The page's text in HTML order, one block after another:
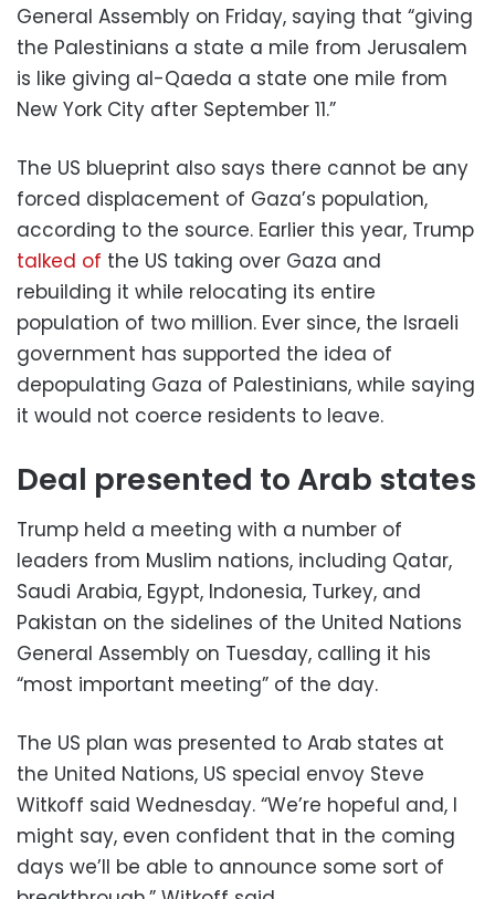
General Assembly on Friday, saying that “giving
the Palestinians a state a mile from Jerusalem
is like giving al-Qaeda a state one mile from
New York City after September 11.”
The US blueprint also says there cannot be any
forced displacement of Gaza’s population,
according to the source. Earlier this year, Trump
talked of the US taking over Gaza and
rebuilding it while relocating its entire
population of two million. Ever since, the Israeli
government has supported the idea of
depopulating Gaza of Palestinians, while saying
it would not coerce residents to leave.
Deal presented to Arab states
Trump held a meeting with a number of
leaders from Muslim nations, including Qatar,
Saudi Arabia, Egypt, Indonesia, Turkey, and
Pakistan on the sidelines of the United Nations
General Assembly on Tuesday, calling it his
“most important meeting” of the day.
The US plan was presented to Arab states at
the United Nations, US special envoy Steve
Witkoff said Wednesday. “We’re hopeful and, I
might say, even confident that in the coming
days we’ll be able to announce some sort of